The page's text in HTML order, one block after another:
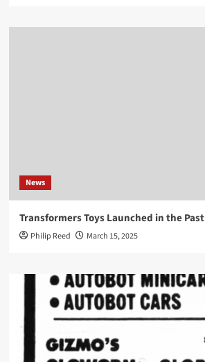
News
Transformers Toys Launched in the Past
Philip Reed March 15, 2025